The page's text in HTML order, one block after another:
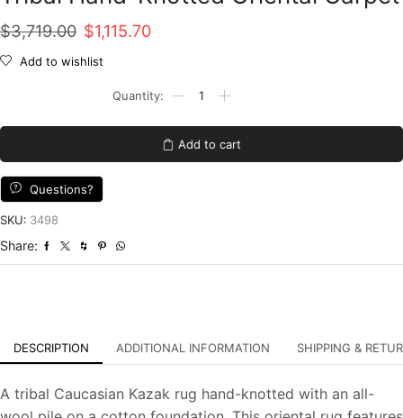
$3,719.00 Original
price
$3,719.00.
$1,115.70Current
$1,115.70.
Add to wishlist
7''10''
Red
Carpet
Add to cart
Questions?
SKU: 3498
Share:
DESCRIPTION ADDITIONAL INFORMATION SHIPPING &
A tribal Caucasian Kazak rug hand-knotted with an all-